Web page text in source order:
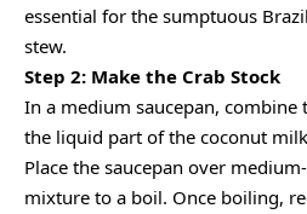
essential for the sumptuous
stew.
Step 2: Make the Crab Stock
In a medium saucepan, combine
the liquid part of the coconut
Place the saucepan over
mixture to a boil. Once boiling,